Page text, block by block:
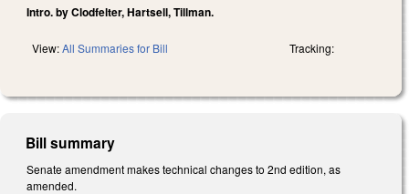
Intro. by Clodfelter, Hartsell, Tillman.
View:All Summaries for Bill Tracking:
Bill summary
Senate amendment makes technical changes to 2nd edition, as
amended.